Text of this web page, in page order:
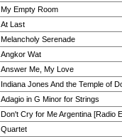
My Empty Room
At Last
Melancholy Serenade
Angkor Wat
Answer Me, My Love
Indiana Jones And the Temple of
Adagio in G Minor for Strings
Don't Cry for Me Argentina [Radio
Quartet